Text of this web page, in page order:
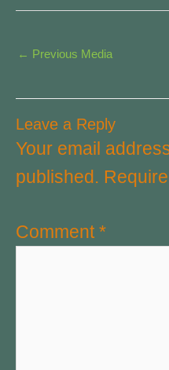
← Previous Media
Leave a Reply
Your email
published.
Comment *